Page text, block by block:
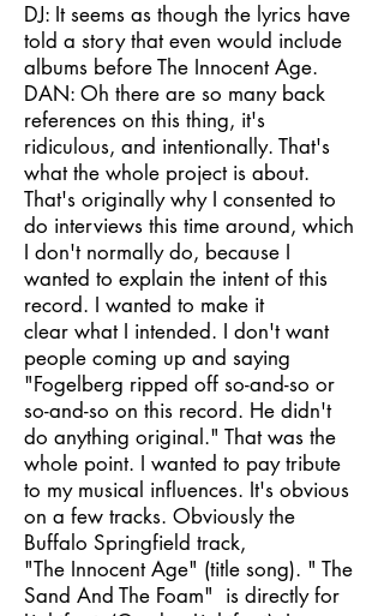
DJ: It seems as though the lyrics have
told a story that even would include
albums before The Innocent Age.
DAN: Oh there are so many back
references on this thing, it's
ridiculous, and intentionally. That's
what the whole project is about.
That's originally why I consented to
do interviews this time around, which
I don't normally do, because I
wanted to explain the intent of this
record. I wanted to make it
clear what I intended. I don't want
people coming up and saying
"Fogelberg ripped off so-and-so or
so-and-so on this record. He didn't
do anything original." That was the
whole point. I wanted to pay tribute
to my musical influences. It's obvious
on a few tracks. Obviously the
Buffalo Springfield track,
"The Innocent Age" (title song). " The
Sand And The Foam" is directly for